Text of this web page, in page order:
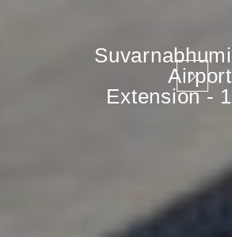
Suvarnabhumi
Airport
Extension - 1